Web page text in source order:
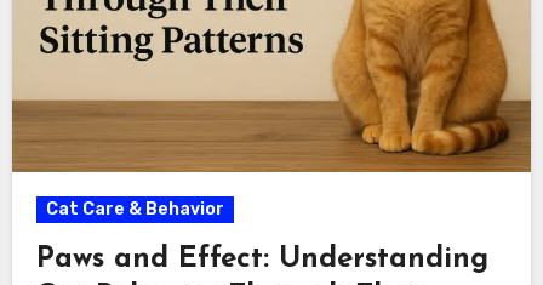
Cat Care & Behavior
Paws and Effect: Understanding